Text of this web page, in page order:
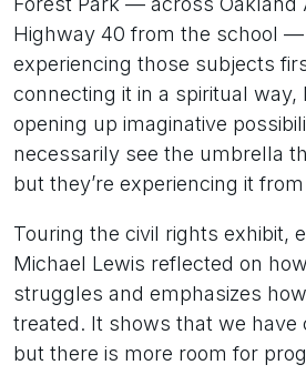
Highway 40 from the school —
experiencing those subjects
connecting it in a spiritual way,
opening up imaginative
necessarily see the umbrella
but they’re experiencing it
Touring the civil rights exhibit,
Michael Lewis reflected on
struggles and emphasizes
treated. It shows that we have
but there is more room for